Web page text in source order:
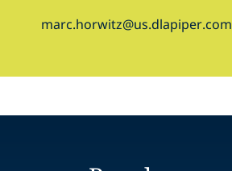
marc.horwitz@us.dlapiper.com